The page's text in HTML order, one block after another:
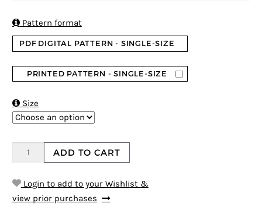
Pattern format
PDF DIGITAL PATTERN - SINGLE-SIZE
PRINTED PATTERN - SINGLE-SIZE
Size
ADD TO CART
Login to add to your Wishlist &
view prior purchases